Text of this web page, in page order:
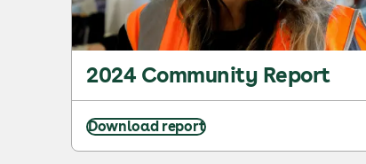
2024 Community Report
Download report